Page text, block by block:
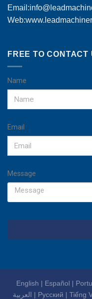
Email:
FREE TO CONTACT
Name
Email
Message
English | Español |
العربية | Русский | Tiếng